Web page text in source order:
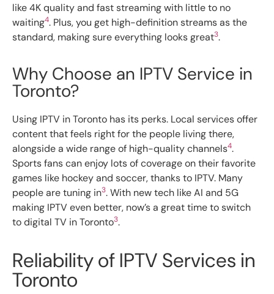
like 4K quality and fast streaming with little to no
waiting4. Plus, you get high-definition streams as the
standard, making sure everything looks great3.
Why Choose an IPTV Service in
Toronto?
Using IPTV in Toronto has its perks. Local services offer
content that feels right for the people living there,
alongside a wide range of high-quality channels4.
Sports fans can enjoy lots of coverage on their favorite
games like hockey and soccer, thanks to IPTV. Many
people are tuning in3. With new tech like AI and 5G
making IPTV even better, now’s a great time to switch
to digital TV in Toronto3.
Reliability of IPTV Services in
Toronto